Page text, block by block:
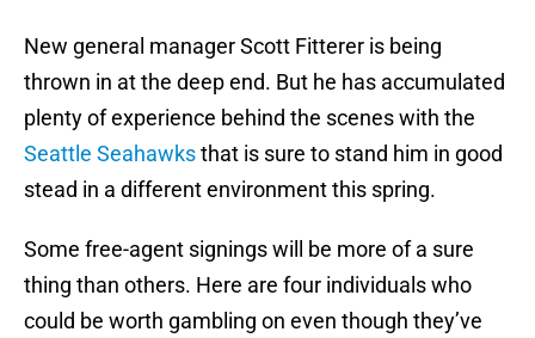
New general manager Scott Fitterer is being
thrown in at the deep end. But he has accumulated
plenty of experience behind the scenes with the
Seattle Seahawksthat is sure to stand him in good
stead in a different environment this spring.
Some free-agent signings will be more of a sure
thing than others. Here are four individuals who
could be worth gambling on even though they’ve